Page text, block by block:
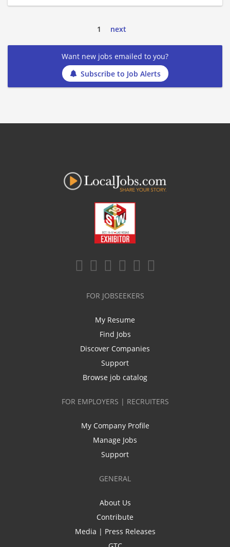
1 next
Want new jobs emailed to you?
Subscribe to Job Alerts
FOR JOBSEEKERS
My Resume
Find Jobs
Discover Companies
Support
Browse job catalog
FOR EMPLOYERS | RECRUITERS
My Company Profile
Manage Jobs
Support
GENERAL
About Us
Contribute
Media | Press Releases